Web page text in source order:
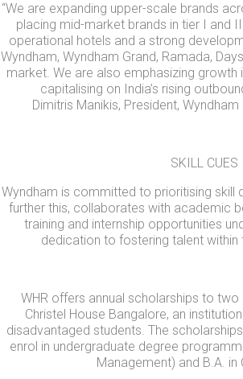
“We are expanding upper-scale brands
placing mid-market brands in tier I and
operational hotels and a strong
Wyndham, Wyndham Grand, Ramada,
market. We are also emphasizing
capitalising on India’s rising
Dimitris Manikis, President,
SKILL CUES
Wyndham is committed to prioritising skill
further this, collaborates with academic
training and internship opportunities
dedication to fostering talent within
WHR offers annual scholarships to
Christel House Bangalore, an
disadvantaged students. The
enrol in undergraduate degree
Management) and B.A. in